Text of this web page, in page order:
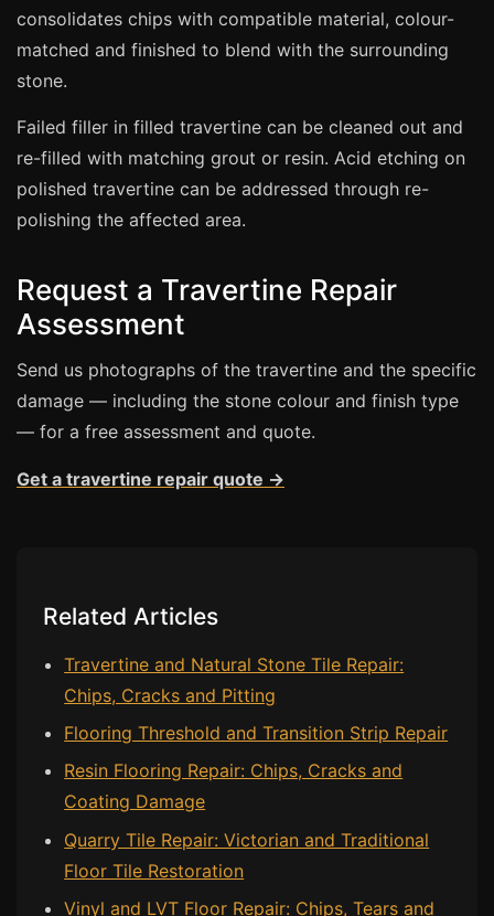
Restaurants
Offices
NHS & Healthcare
Schools & Universities
Airbnb & Holiday Lets
Insurance Claims
Facilities Management
Bath & Shower Repairs
Landlord Advice
Care Home Guides
Restaurants & Hospitality
Offices & Commercial
Repair vs Replacement
How to Find a Repairer
Colour Matching Explained
View All Articles
consolidates chips with compatible material, colour-
matched and finished to blend with the surrounding
stone.
Failed filler in filled travertine can be cleaned out and
re-filled with matching grout or resin. Acid etching on
polished travertine can be addressed through re-
polishing the affected area.
Request a Travertine Repair
Assessment
Send us photographs of the travertine and the specific
damage — including the stone colour and finish type
— for a free assessment and quote.
Get a travertine repair quote →
Related Articles
Travertine and Natural Stone Tile Repair:
Chips, Cracks and Pitting
Flooring Threshold and Transition Strip Repair
Resin Flooring Repair: Chips, Cracks and
Coating Damage
Quarry Tile Repair: Victorian and Traditional
Floor Tile Restoration
Vinyl and LVT Floor Repair: Chips, Tears and